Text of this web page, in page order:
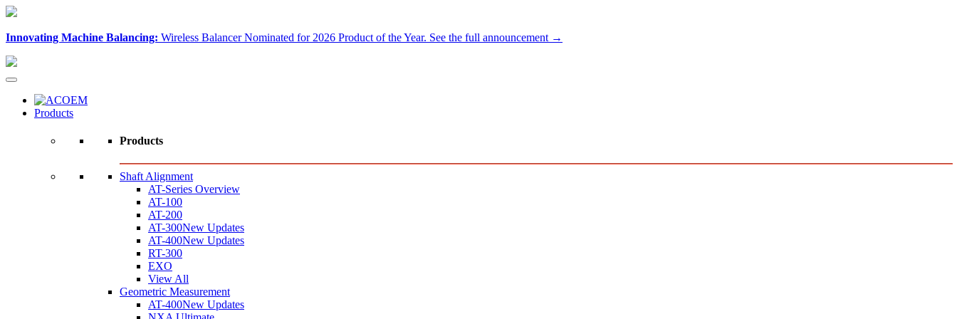
Innovating Machine Balancing: Wireless Balancer Nominated for 2026 Product of the Year. See the full announcement →
Products
Products
Shaft Alignment
AT-Series Overview
AT-100
AT-200
AT-300New Updates
AT-400New Updates
RT-300
EXO
View All
Geometric Measurement
AT-400New Updates